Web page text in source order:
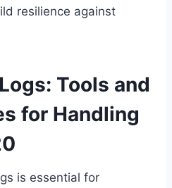
resilience against
Tools and
for Handling
is essential for